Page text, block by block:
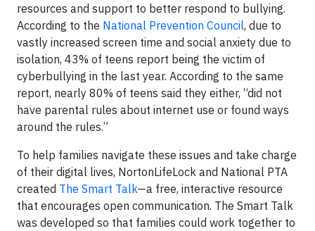
resources and support to better respond to bullying.
According to the National Prevention Council, due to
vastly increased screen time and social anxiety due to
isolation, 43% of teens report being the victim of
cyberbullying in the last year. According to the same
report, nearly 80% of teens said they either, “did not
have parental rules about internet use or found ways
around the rules.”
To help families navigate these issues and take charge
of their digital lives, NortonLifeLock and National PTA
created The Smart Talk—a free, interactive resource
that encourages open communication. The Smart Talk
was developed so that families could work together to